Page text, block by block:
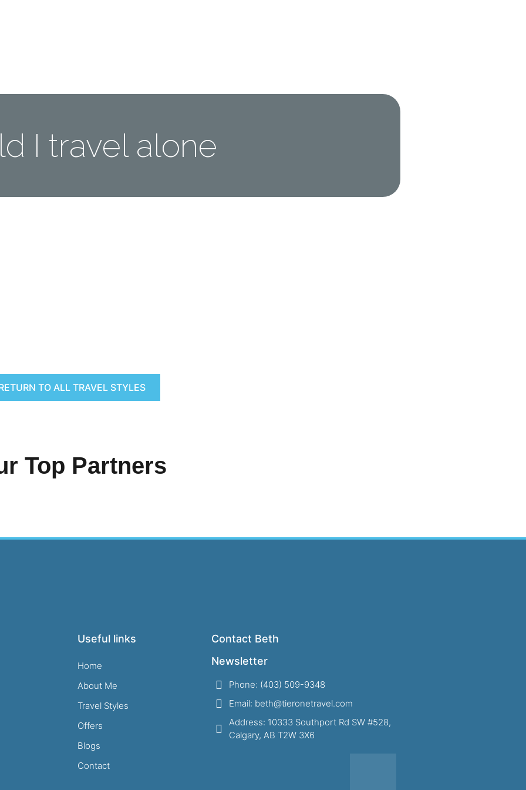
I travel alone
TO ALL TRAVEL STYLES
Top Partners
Useful links
Home
About Me
Travel Styles
Offers
Blogs
Contact
Contact Beth
Newsletter
Phone: (403) 509-9348
Email: beth@tieronetravel.com
Address: 10333 Southport Rd SW #528,
Calgary, AB T2W 3X6